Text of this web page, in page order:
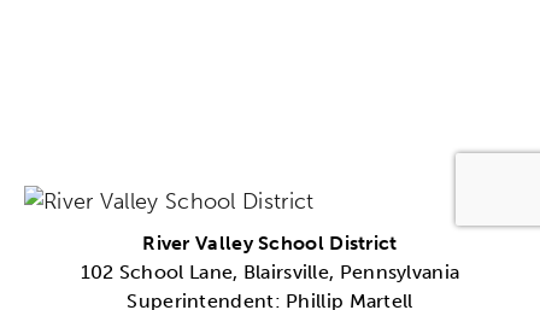
River Valley School District
102 School Lane, Blairsville, Pennsylvania
Superintendent: Phillip Martell